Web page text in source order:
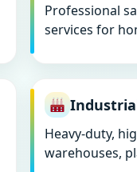
Professional
services for
Heavy-duty,
warehouses,